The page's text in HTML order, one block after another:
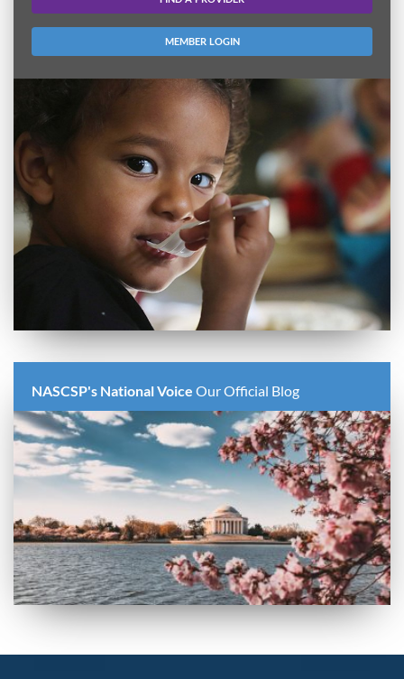
MEMBER LOGIN
NASCSP's National Voice Our Official Blog